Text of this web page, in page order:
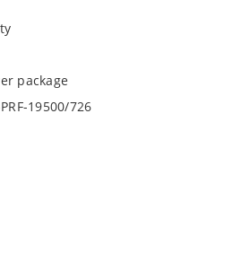
package
19500/726
1N6942UTK3 by special